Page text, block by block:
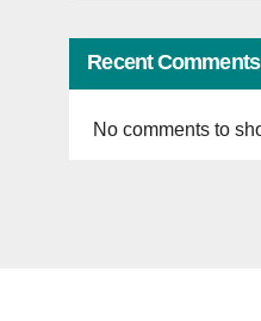
Recent Comments
No comments to